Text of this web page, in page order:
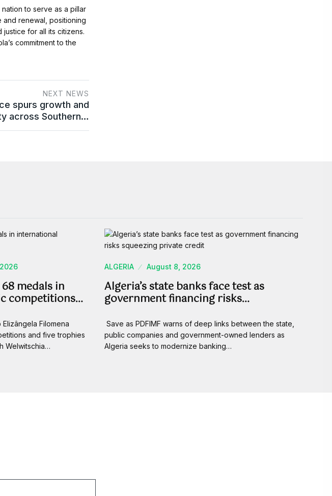
to serve as a pillar
and renewal, positioning
for all its citizens.
commitment to the
NEXT NEWS
spurs growth and
across Southern…
medals in
competitions…
Filomena
and five trophies
Welwitschia…
ALGERIA August 8, 2026
Algeria’s state banks face test as
government financing risks…
Save as PDFIMF warns of deep links between the state,
public companies and government-owned lenders as
Algeria seeks to modernize banking…